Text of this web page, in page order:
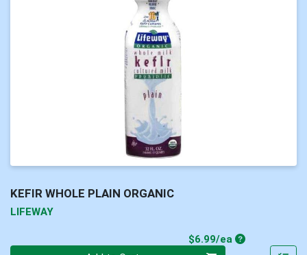
KEFIR WHOLE PLAIN ORGANIC
LIFEWAY
$6.99/eaProduct Price